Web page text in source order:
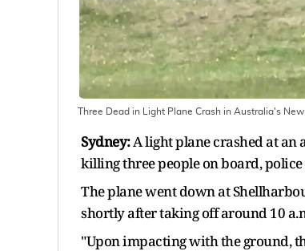
Three Dead in Light Plane Crash in Australia's
Sydney:A light plane crashed at an
killing three people on board, police
The plane went down at
shortly after taking off around 10
"Upon impacting with the ground,